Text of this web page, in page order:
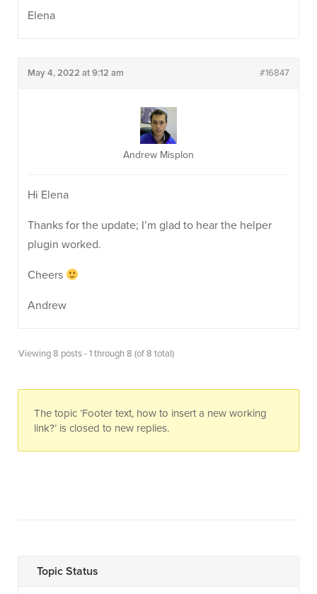
Elena
May 4, 2022 at 9:12 am #16847
Andrew Misplon
Hi Elena
Thanks for the update; I’m glad to hear the helper
plugin worked.
Cheers
Andrew
Viewing 8 posts - 1 through 8 (of 8 total)
The topic ‘Footer text, how to insert a new working
link?’ is closed to new replies.
Topic Status